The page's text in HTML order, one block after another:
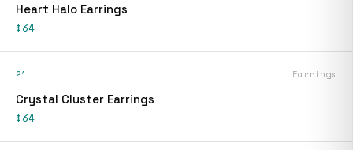
Heart Halo Earrings
$34
21 Earrings
Crystal Cluster Earrings
$34